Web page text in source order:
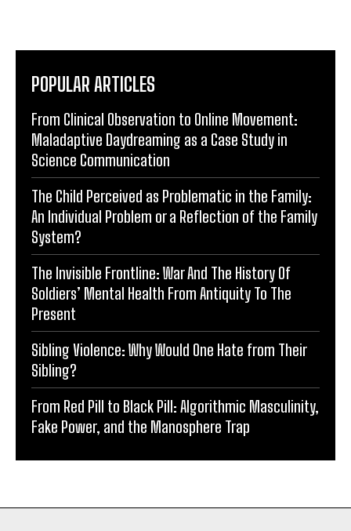
POPULAR ARTICLES
From Clinical Observation to Online Movement:
Maladaptive Daydreaming as a Case Study in
Science Communication
The Child Perceived as Problematic in the Family:
An Individual Problem or a Reflection of the Family
System?
The Invisible Frontline: War And The History Of
Soldiers’ Mental Health From Antiquity To The
Present
Sibling Violence: Why Would One Hate from Their
Sibling?
From Red Pill to Black Pill: Algorithmic Masculinity,
Fake Power, and the Manosphere Trap